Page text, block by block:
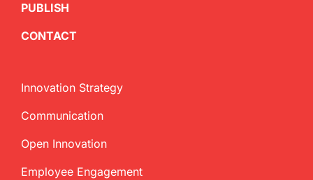
PUBLISH
CONTACT
Innovation Strategy
Communication
Open Innovation
Employee Engagement